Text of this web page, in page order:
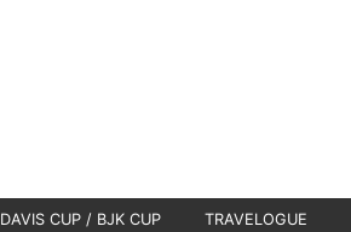
DAVIS CUP / BJK CUP TRAVELOGUE